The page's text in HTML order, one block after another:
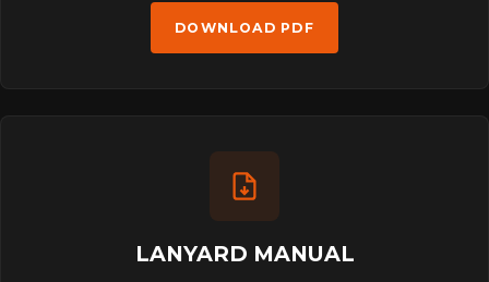
DOWNLOAD PDF
LANYARD MANUAL